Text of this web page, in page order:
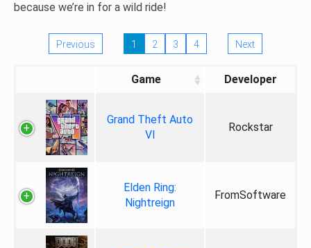
because we’re in for a wild ride!
Previous 1 2 3 4 Next
Game Developer
Grand Theft Auto
VI
Rockstar
Elden Ring:
Nightreign
FromSoftware